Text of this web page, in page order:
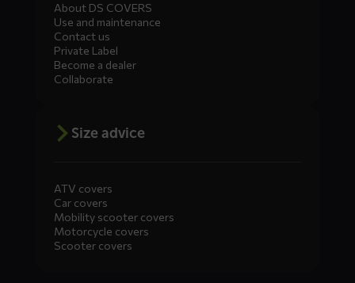
About DS COVERS
Use and maintenance
Contact us
Private Label
Become a dealer
Collaborate
Size advice
ATV covers
Car covers
Mobility scooter covers
Motorcycle covers
Scooter covers